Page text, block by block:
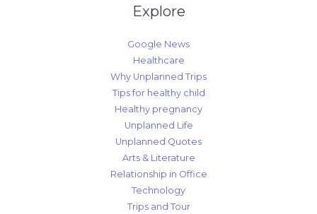
Explore
Google News
Healthcare
Why Unplanned Trips
Tips for healthy child
Healthy pregnancy
Unplanned Life
Unplanned Quotes
Arts & Literature
Relationship in Office
Technology
Trips and Tour